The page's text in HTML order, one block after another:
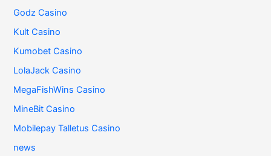
Godz Casino
Kult Casino
Kumobet Casino
LolaJack Casino
MegaFishWins Casino
MineBit Casino
Mobilepay Talletus Casino
news